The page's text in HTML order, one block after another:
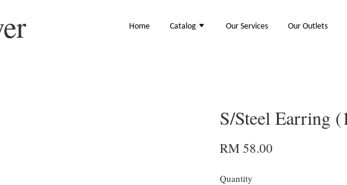
Home Catalog Our Services Our Outlets
S/Steel Earring
RM 58.00
Quantity